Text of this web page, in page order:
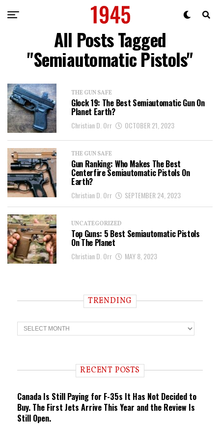
All Posts Tagged
"Semiautomatic Pistols"
THE GUN SAFE
Glock 19: The Best Semiautomatic Gun On
Planet Earth?
Christian D. Orr OCTOBER 21, 2023
THE GUN SAFE
Gun Ranking: Who Makes The Best
Centerfire Semiautomatic Pistols On
Earth?
Christian D. Orr SEPTEMBER 24, 2023
UNCATEGORIZED
Top Guns: 5 Best Semiautomatic Pistols
On The Planet
Christian D. Orr MAY 8, 2023
TRENDING
T
r
n RECENT POSTS
Canada Is Still Paying for F-35s It Has Not Decided to
Buy. The First Jets Arrive This Year and the Review Is
Still Open.